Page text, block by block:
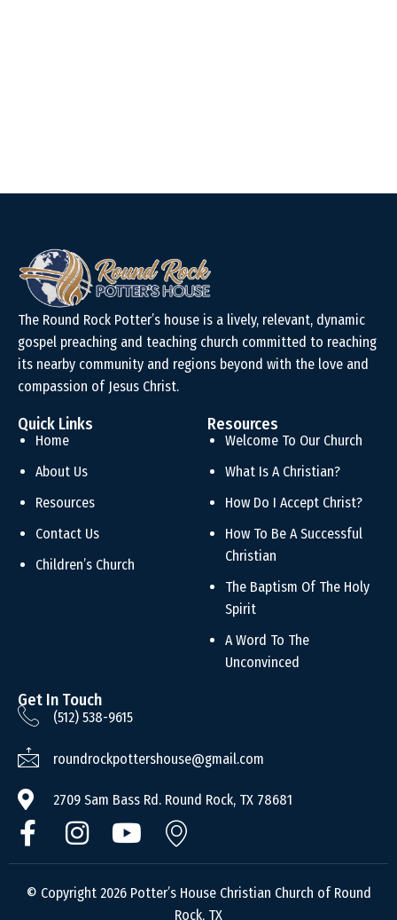
The Round Rock Potter’s house is a lively, relevant, dynamic
gospel preaching and teaching church committed to reaching
its nearby community and regions beyond with the love and
compassion of Jesus Christ.
Quick Links
Home
About Us
Resources
Contact Us
Children’s Church
Resources
Welcome To Our Church
What Is A Christian?
How Do I Accept Christ?
How To Be A Successful
Christian
The Baptism Of The Holy
Spirit
A Word To The
Unconvinced
Get In Touch
(512) 538-9615
roundrockpottershouse@gmail.com
2709 Sam Bass Rd. Round Rock, TX 78681
© Copyright 2026 Potter’s House Christian Church of Round
Rock, TX